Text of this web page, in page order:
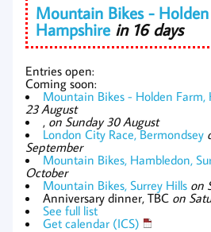
Mountain Bikes -
Hampshire in 16 days
Entries open:
Coming soon:
Mountain Bikes - Holden Farm,
23 August
, on Sunday 30 August
London City Race, Bermondsey
September
Mountain Bikes, Hambledon,
October
Mountain Bikes, Surrey Hills on
Anniversary dinner, TBC on
See full list
Get calendar (ICS)